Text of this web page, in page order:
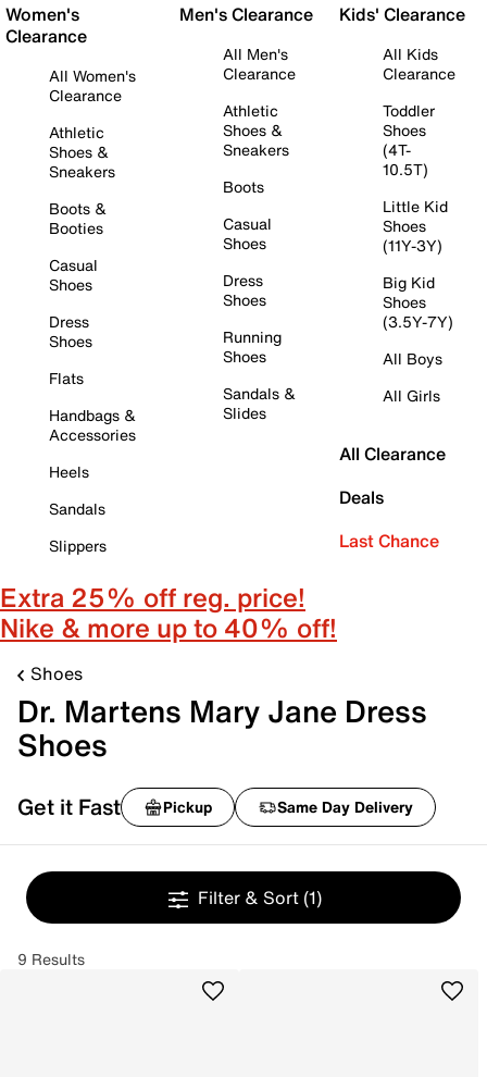
Women's
Clearance
All Women's
Clearance
Athletic
Shoes &
Sneakers
Boots &
Booties
Casual
Shoes
Dress
Shoes
Flats
Handbags &
Accessories
Heels
Sandals
Slippers
Men's Clearance
All Men's
Clearance
Athletic
Shoes &
Sneakers
Boots
Casual
Shoes
Dress
Shoes
Running
Shoes
Sandals &
Slides
Kids' Clearance
All Kids
Clearance
Toddler
Shoes
(4T-
10.5T)
Little Kid
Shoes
(11Y-3Y)
Big Kid
Shoes
(3.5Y-7Y)
All Boys
All Girls
All Clearance
Deals
Last Chance
Extra 25% off reg. price!
Nike & more up to 40% off!
Shoes
Dr. Martens Mary Jane Dress
Shoes
Get it Fast Pickup Same Day Delivery
Filter & Sort (1)
9 Results